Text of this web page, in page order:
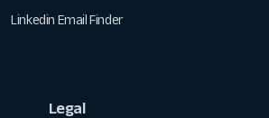
Linkedin Email Finder
Legal